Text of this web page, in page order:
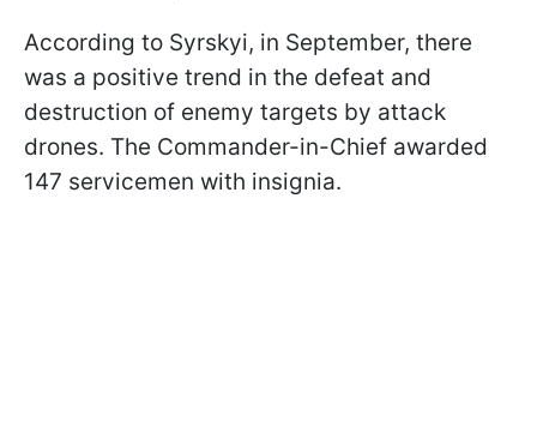
According to Syrskyi, in September, there
was a positive trend in the defeat and
destruction of enemy targets by attack
drones. The Commander-in-Chief awarded
147 servicemen with insignia.